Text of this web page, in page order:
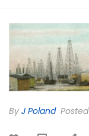
By J Poland Posted